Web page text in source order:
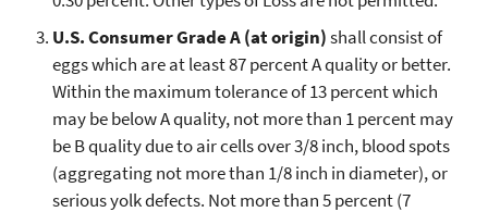
U.S. Consumer Grade A (at origin)shall consist of
eggs which are at least 87 percent A quality or better.
Within the maximum tolerance of 13 percent which
may be below A quality, not more than 1 percent may
be B quality due to air cells over 3/8 inch, blood spots
(aggregating not more than 1/8 inch in diameter), or
serious yolk defects. Not more than 5 percent (7